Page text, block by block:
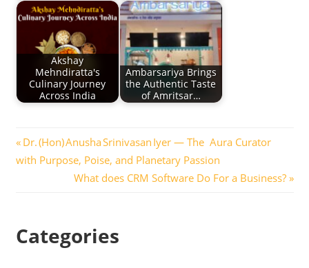
Akshay
Mehndiratta's
Culinary Journey
Across India
Ambarsariya Brings
the Authentic Taste
of Amritsar…
Post
navigation
Previous
Post:
Dr. (Hon) Anusha Srinivasan Iyer — The Aura Curator
with Purpose, Poise, and Planetary Passion
Next
What does CRM Software Do For a Business?
Categories